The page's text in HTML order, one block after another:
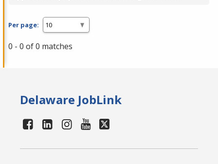
Per page:
0 - 0 of 0 matches
Delaware JobLink